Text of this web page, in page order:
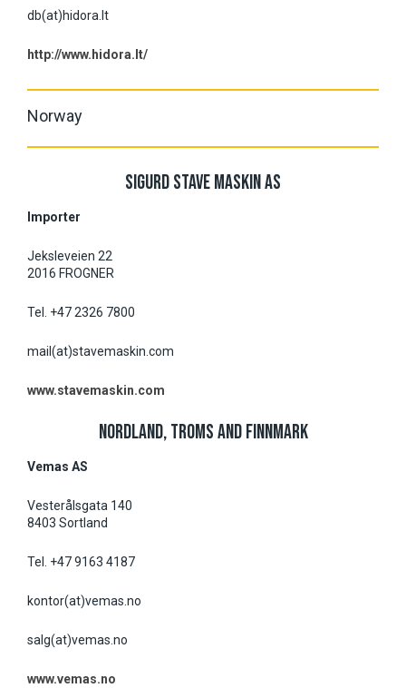
db(at)hidora.lt
http://www.hidora.lt/
Norway
SIGURD STAVE MASKIN AS
Importer
Jeksleveien 22
2016 FROGNER
Tel. +47 2326 7800
mail(at)stavemaskin.com
www.stavemaskin.com
NORDLAND, TROMS AND FINNMARK
Vemas AS
Vesterålsgata 140
8403 Sortland
Tel. +47 9163 4187
kontor(at)vemas.no
salg(at)vemas.no
www.vemas.no